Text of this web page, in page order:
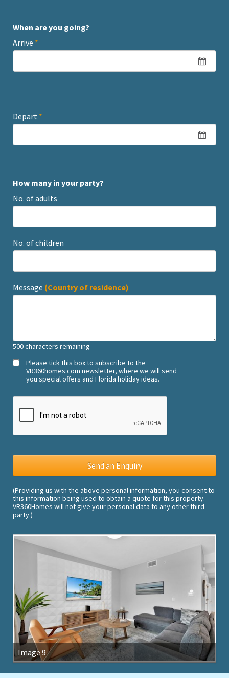
When are you going?
Arrive *
Depart *
How many in your party?
No. of adults
No. of children
Message (Country of residence)
500characters remaining
Please tick this box to subscribe to the
VR360homes.com newsletter, where we will send
you special offers and Florida holiday ideas.
(Providing us with the above personal information, you consent to
this information being used to obtain a quote for this property.
VR360Homes will not give your personal data to any other third
party.)
Image 9